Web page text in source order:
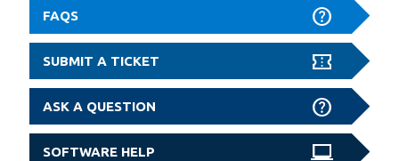
FAQS
SUBMIT A TICKET
ASK A QUESTION
SOFTWARE HELP